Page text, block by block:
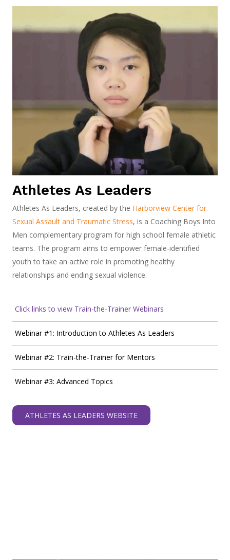
Athletes As Leaders
Athletes As Leaders, created by the Harborview Center for
Sexual Assault and Traumatic Stress, is a Coaching Boys Into
Men complementary program for high school female athletic
teams. The program aims to empower female-identified
youth to take an active role in promoting healthy
relationships and ending sexual violence.
Click links to view Train-the-Trainer Webinars
Webinar #1: Introduction to Athletes As Leaders
Webinar #2: Train-the-Trainer for Mentors
Webinar #3: Advanced Topics
ATHLETES AS LEADERS WEBSITE